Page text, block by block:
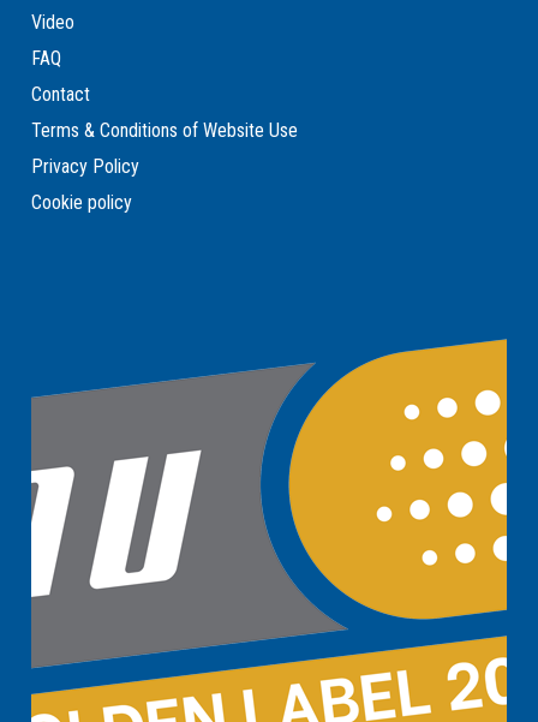
Video
FAQ
Contact
Terms & Conditions of Website Use
Privacy Policy
Cookie policy